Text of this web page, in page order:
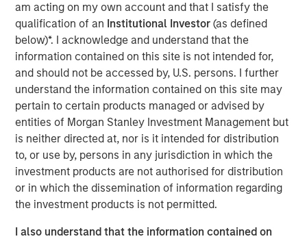
am acting on my own account and that I satisfy the
qualification of an Institutional Investor (as defined
below)*. I acknowledge and understand that the
information contained on this site is not intended for,
and should not be accessed by, U.S. persons. I further
understand the information contained on this site may
pertain to certain products managed or advised by
entities of Morgan Stanley Investment Management but
is neither directed at, nor is it intended for distribution
to, or use by, persons in any jurisdiction in which the
investment products are not authorised for distribution
or in which the dissemination of information regarding
the investment products is not permitted.
I also understand that the information contained on
attractive absolute and risk-adjusted return
characteristics. An allocation to alternative lending may
provide investors with exposure to a secular shift in the
way consumers and small businesses access capital. In
this paper, we provide insights on this asset class and
discuss why we view it as a through-the-cycle allocation
for well-balanced portfolios.
What Is Alternative Lending?
Alternately referred to as marketplace lending, peer-to-
peer lending and P2P lending, alternative lending takes
place through online platforms that use technology to
bring together borrowers underserved by traditional
yield-generating investments. The lending model grew